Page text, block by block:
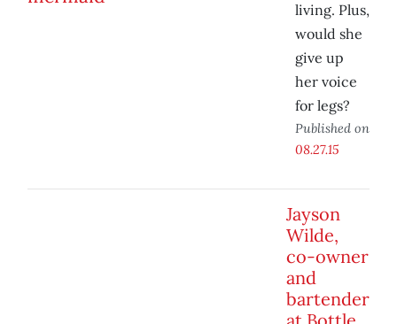
living. Plus,
would she
give up
her voice
for legs?
Published on
08.27.15
Jayson
Wilde,
co-owner
and
bartender